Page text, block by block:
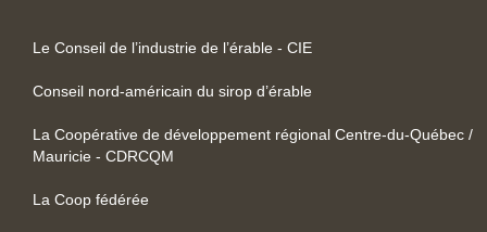
Le Conseil de l’industrie de l’érable - CIE
Conseil nord-américain du sirop d’érable
La Coopérative de développement régional Centre-du-Québec /
Mauricie - CDRCQM
La Coop fédérée